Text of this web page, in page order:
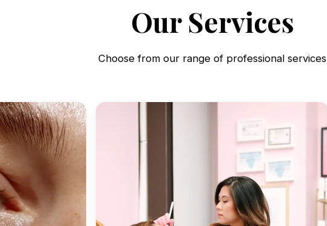
Our Services
Choose from our range of professional services